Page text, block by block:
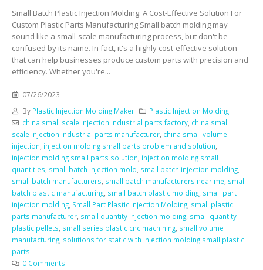
Small Batch Plastic Injection Molding: A Cost-Effective Solution For
Custom Plastic Parts Manufacturing Small batch molding may
sound like a small-scale manufacturing process, but don't be
confused by its name. In fact, it's a highly cost-effective solution
that can help businesses produce custom parts with precision and
efficiency. Whether you're...
07/26/2023
By Plastic Injection Molding Maker
Plastic Injection Molding
china small scale injection industrial parts factory, china small
scale injection industrial parts manufacturer china small volume
injection injection molding small parts problem and solution
injection molding small parts solution injection molding small
quantities small batch injection mold small batch injection molding
small batch manufacturers small batch manufacturers near me small
batch plastic manufacturing small batch plastic molding small part
injection molding Small Part Plastic Injection Molding small plastic
parts manufacturer small quantity injection molding small quantity
plastic pellets small series plastic cnc machining small volume
manufacturing solutions for static with injection molding small plastic
parts
0 Comments